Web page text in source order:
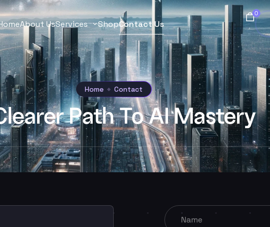
About UsServices ShopContact Us
0
Home Contact
Path To AI Mastery